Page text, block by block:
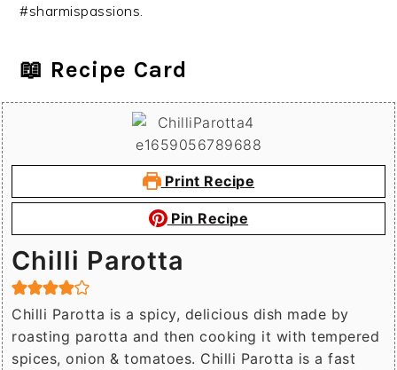
#sharmispassions.
📖 Recipe Card
Print Recipe
Pin Recipe
Chilli Parotta
Chilli Parotta is a spicy, delicious dish made by
roasting parotta and then cooking it with tempered
spices, onion & tomatoes. Chilli Parotta is a fast